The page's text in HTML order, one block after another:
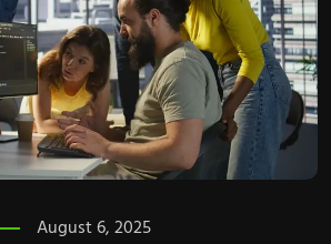
August 6, 2025